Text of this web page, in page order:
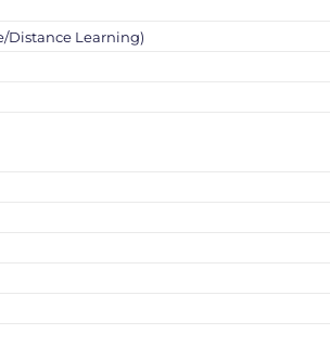
Distance Learning)